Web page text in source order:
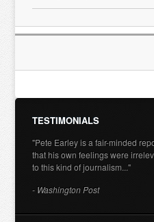
TESTIMONIALS
"Pete Earley is a fair-minded
that his own feelings were
to this kind of journalism..."
- Washington Post